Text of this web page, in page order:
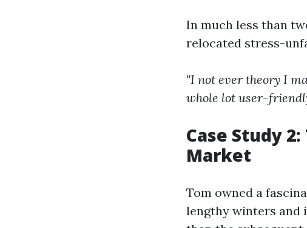
In much less than
relocated stress-
"I not ever theory I
whole lot user-
Case Study
Market
Tom owned a
lengthy winters and